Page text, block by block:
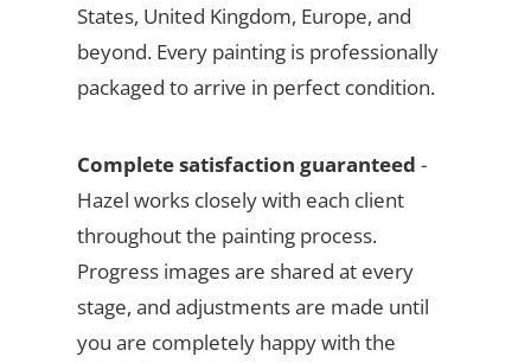
States, United Kingdom, Europe, and
beyond. Every painting is professionally
packaged to arrive in perfect condition.
Complete satisfaction guaranteed -
Hazel works closely with each client
throughout the painting process.
Progress images are shared at every
stage, and adjustments are made until
you are completely happy with the